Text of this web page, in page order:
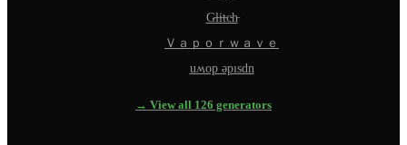
G̵l̵i̵t̵c̵h̵
Ｖａｐｏｒｗａｖｅ
uʍop ǝpısdn
→ View all 126 generators